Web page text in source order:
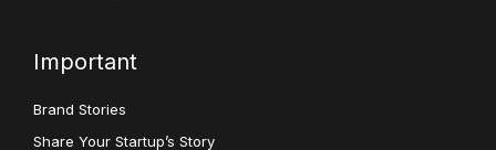
Important
Brand Stories
Share Your Startup’s Story